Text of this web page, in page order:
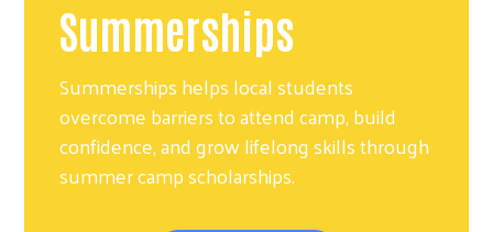
Summerships
Summerships helps local students
overcome barriers to attend camp, build
confidence, and grow lifelong skills through
summer camp scholarships.